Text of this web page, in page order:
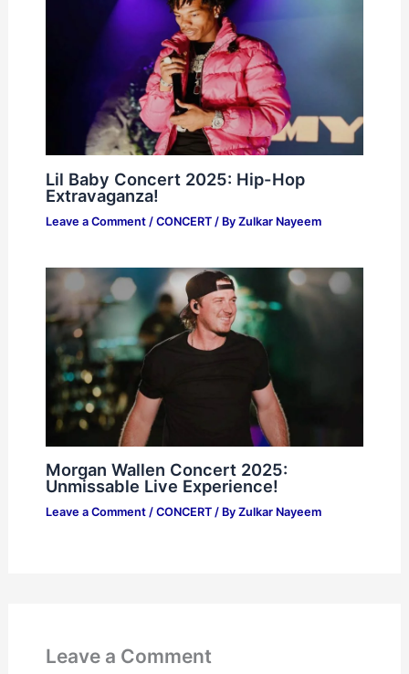
Lil Baby Concert 2025: Hip-Hop
Extravaganza!
Leave a Comment / CONCERT/ By Zulkar Nayeem
Morgan Wallen Concert 2025:
Unmissable Live Experience!
Leave a Comment / CONCERT/ By Zulkar Nayeem
Leave a Comment